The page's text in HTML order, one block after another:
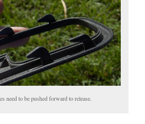
need to be pushed forward to release.